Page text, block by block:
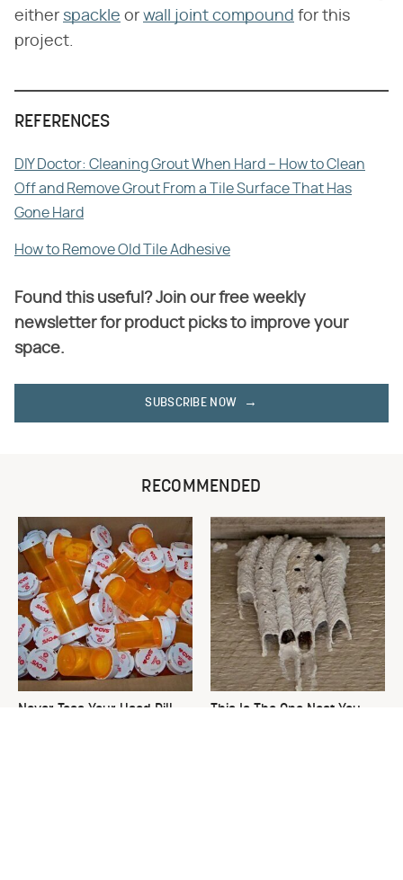
either spackle or wall joint compound for this
project.
REFERENCES
DIY Doctor: Cleaning Grout When Hard – How to Clean
Off and Remove Grout From a Tile Surface That Has
Gone Hard
How to Remove Old Tile Adhesive
Found this useful? Join our free weekly
newsletter for product picks to improve your
space.
SUBSCRIBE NOW
RECOMMENDED
Never Toss Your Used Pill
This Is The One Nest You